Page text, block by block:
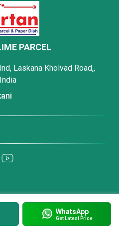
WhatsApp
Get Latest Price
PARCEL
Laskana Kholvad Road,,